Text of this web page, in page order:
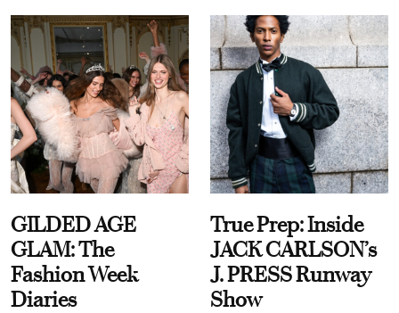
GILDED AGE
GLAM: The
Fashion Week
Diaries
True Prep: Inside
JACK CARLSON’s
J. PRESS Runway
Show